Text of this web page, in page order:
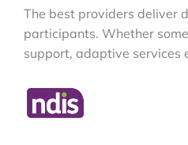
The best providers deliver
participants. Whether
support, adaptive services